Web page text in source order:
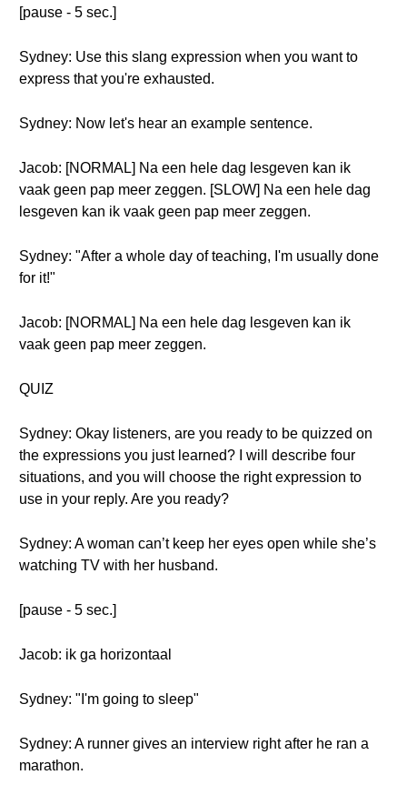
[pause - 5 sec.]
Sydney: Use this slang expression when you want to
express that you're exhausted.
Sydney: Now let's hear an example sentence.
Jacob: [NORMAL] Na een hele dag lesgeven kan ik
vaak geen pap meer zeggen. [SLOW] Na een hele dag
lesgeven kan ik vaak geen pap meer zeggen.
Sydney: "After a whole day of teaching, I'm usually done
for it!"
Jacob: [NORMAL] Na een hele dag lesgeven kan ik
vaak geen pap meer zeggen.
QUIZ
Sydney: Okay listeners, are you ready to be quizzed on
the expressions you just learned? I will describe four
situations, and you will choose the right expression to
use in your reply. Are you ready?
Sydney: A woman can’t keep her eyes open while she’s
watching TV with her husband.
[pause - 5 sec.]
Jacob: ik ga horizontaal
Sydney: "I'm going to sleep"
Sydney: A runner gives an interview right after he ran a
marathon.